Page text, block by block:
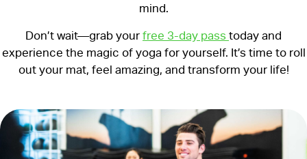
mind.
Don’t wait—grab your free 3-day pass today and
experience the magic of yoga for yourself. It’s time to roll
out your mat, feel amazing, and transform your life!